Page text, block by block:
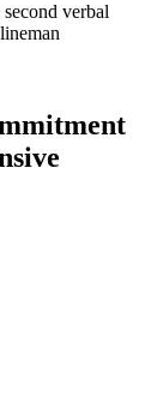
verbal